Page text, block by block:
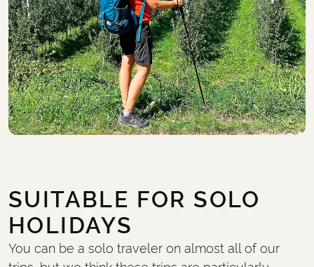
SUITABLE FOR SOLO
HOLIDAYS
You can be a solo traveler on almost all of our